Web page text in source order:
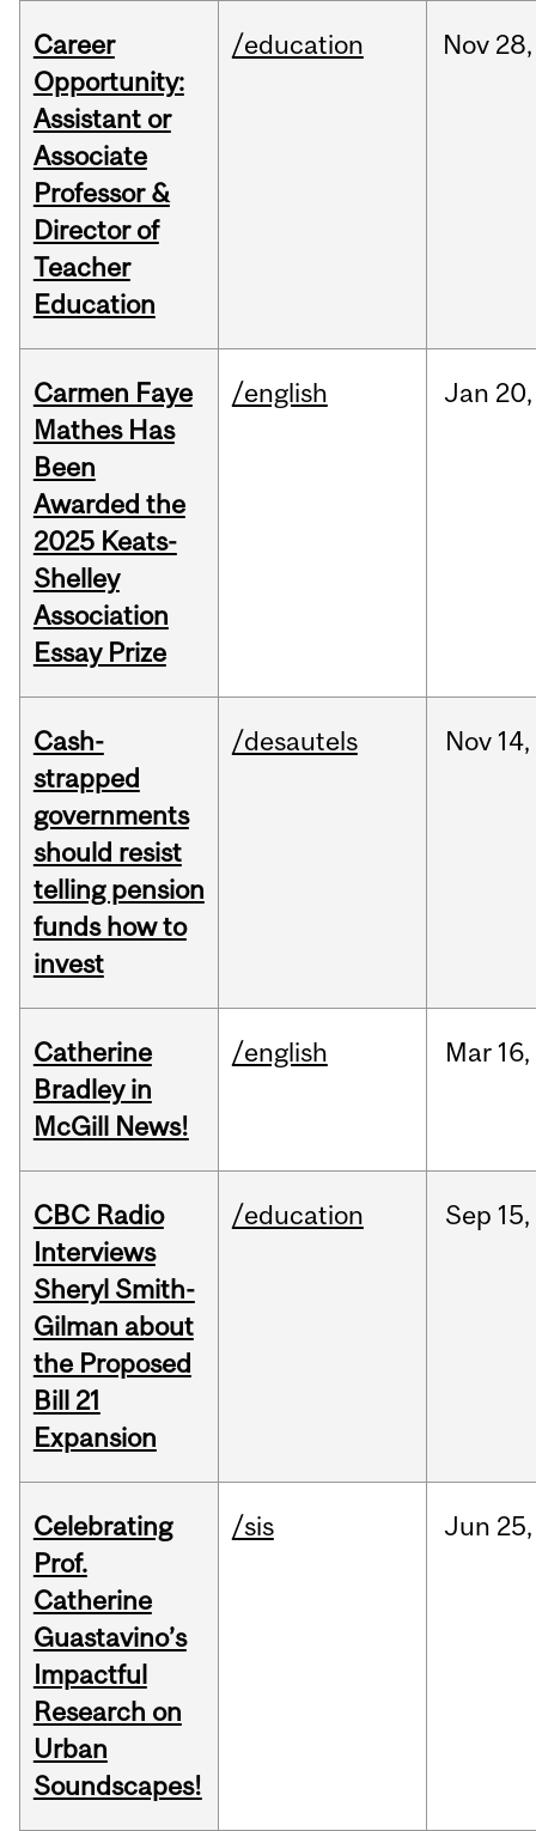
Career
Opportunity:
Assistant or
Associate
Professor &
Director of
Teacher
Education
/education Nov 28,
Carmen Faye
Mathes Has
Been
Awarded the
2025 Keats-
Shelley
Association
Essay Prize
/english Jan 20,
Cash-
strapped
governments
should resist
telling pension
funds how to
invest
/desautels Nov 14,
Catherine
Bradley in
McGill News!
/english Mar 16,
CBC Radio
Interviews
Sheryl Smith-
Gilman about
the Proposed
Bill 21
Expansion
/education Sep 15,
Celebrating
Prof.
Catherine
Guastavino’s
Impactful
Research on
Urban
Soundscapes!
/sis Jun 25,